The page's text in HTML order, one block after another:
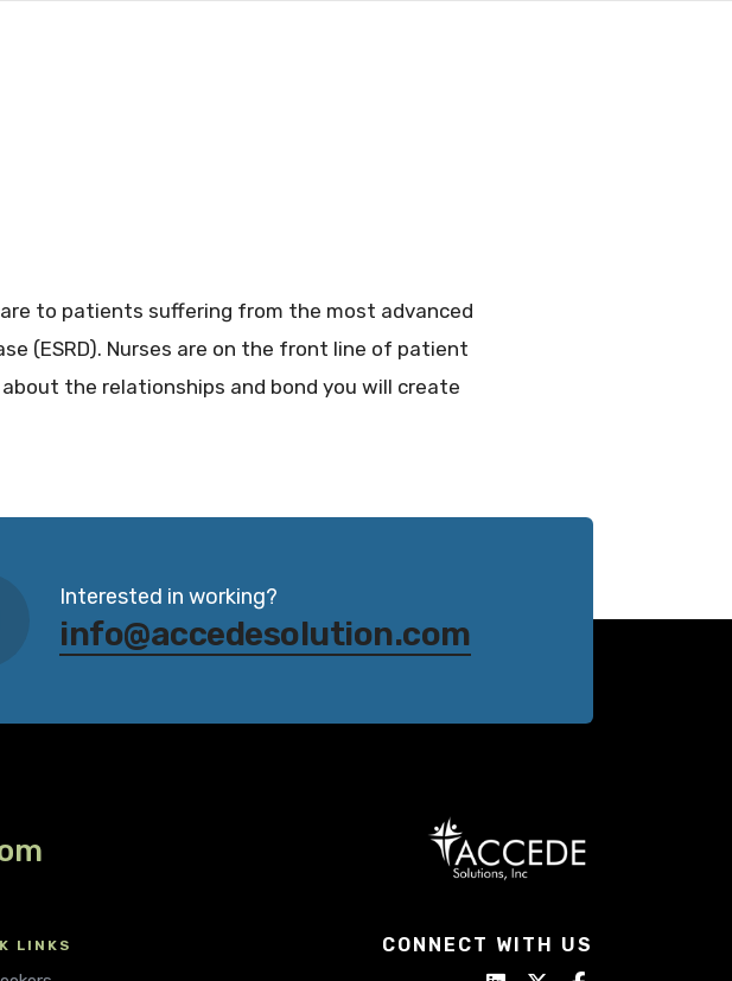
to patients suffering from the most advanced
(ESRD). Nurses are on the front line of patient
the relationships and bond you will create
Interested in working?
info@accedesolution.com
LINKS CONNECT WITH US